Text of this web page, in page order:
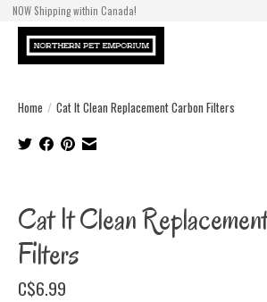
NOW Shipping within Canada!
Home / Cat It Clean Replacement Carbon Filters
Cat It Clean
Filters
C$6.99